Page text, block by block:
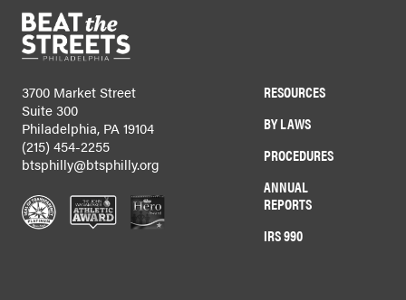
3700 Market Street
Suite 300
Philadelphia, PA 19104
(215) 454-2255
btsphilly@btsphilly.org
RESOURCES
BY LAWS
PROCEDURES
ANNUAL
REPORTS
IRS 990